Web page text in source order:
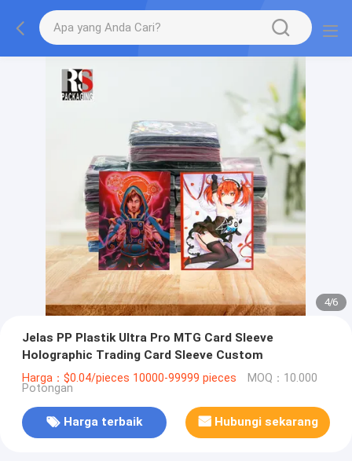
4/6
Jelas PP Plastik Ultra Pro MTG Card Sleeve
Holographic Trading Card Sleeve Custom
Harga：$0.04/pieces 10000-99999 pieces MOQ：10.000
Potongan
Harga terbaik Hubungi sekarang